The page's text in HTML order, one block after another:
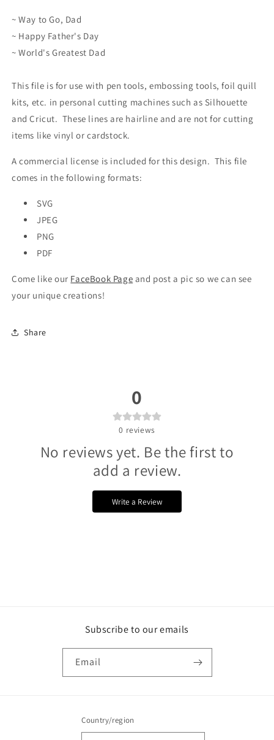
~ Way to Go, Dad
~ Happy Father's Day
~ World's Greatest Dad
This file is for use with pen tools, embossing tools, foil quill
kits, etc. in personal cutting machines such as Silhouette
and Cricut. These lines are hairline and are not for cutting
items like vinyl or cardstock.
A commercial license is included for this design. This file
comes in the following formats:
SVG
JPEG
PNG
PDF
Come like our FaceBook Page and post a pic so we can see
your unique creations!
Share
0
0 reviews
No reviews yet. Be the first to
add a review.
Write a Review
Subscribe to our emails
Email
Country/region